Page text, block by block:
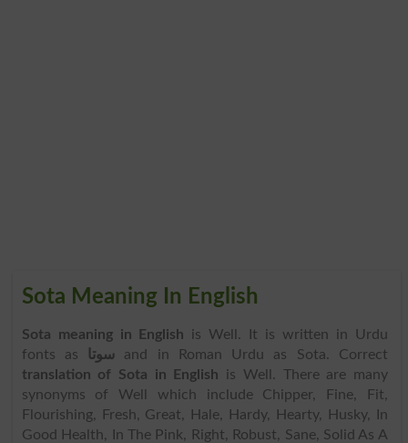
Sota Meaning In English
Sota meaning in English is Well. It is written in Urdu
fonts as
سوتا and in Roman Urdu as Sota. Correct
translation of Sota in English is Well. There are many
synonyms of Well which include Chipper, Fine, Fit,
Flourishing, Fresh, Great, Hale, Hardy, Hearty, Husky, In
Good Health, In The Pink, Right, Robust, Sane, Solid As A